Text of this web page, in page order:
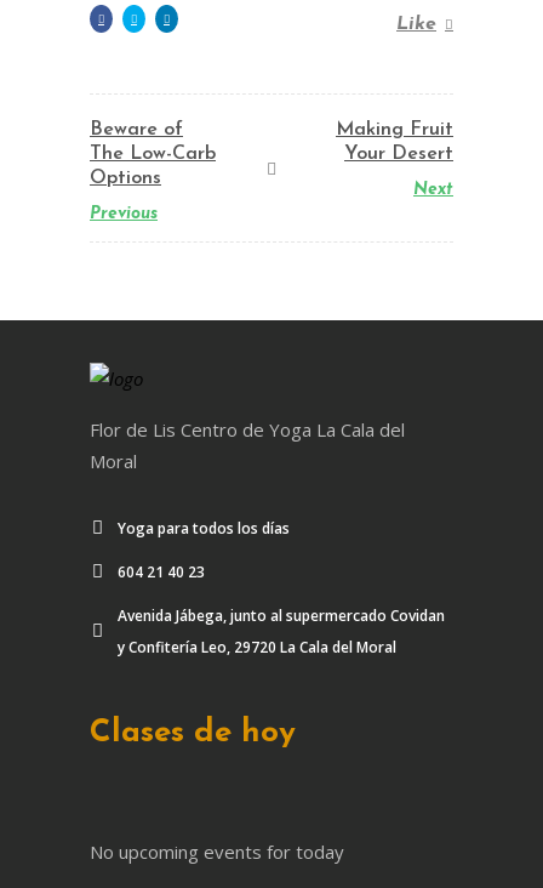
Like
Beware of
The Low-Carb
Options
Previous
Making Fruit
Your Desert
Next
Flor de Lis Centro de Yoga La Cala del
Moral
Yoga para todos los días
604 21 40 23
Avenida Jábega, junto al supermercado Covidan
y Confitería Leo, 29720 La Cala del Moral
Clases de hoy
No upcoming events for today